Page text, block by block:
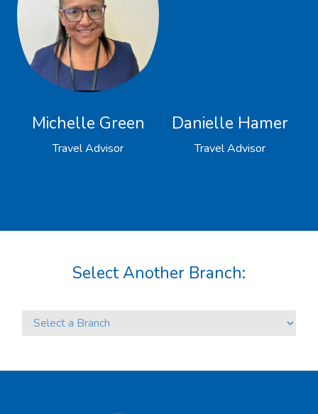
Michelle Green
Travel Advisor
Danielle Hamer
Travel Advisor
Select Another Branch: